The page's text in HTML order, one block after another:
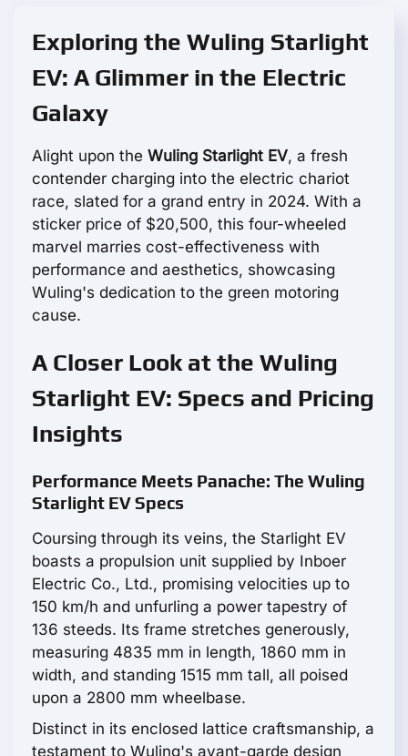
Exploring the Wuling Starlight
EV: A Glimmer in the Electric
Galaxy
Alight upon the Wuling Starlight EV, a fresh
contender charging into the electric chariot
race, slated for a grand entry in 2024. With a
sticker price of $20,500, this four-wheeled
marvel marries cost-effectiveness with
performance and aesthetics, showcasing
Wuling's dedication to the green motoring
cause.
A Closer Look at the Wuling
Starlight EV: Specs and Pricing
Insights
Performance Meets Panache: The Wuling
Starlight EV Specs
Coursing through its veins, the Starlight EV
boasts a propulsion unit supplied by Inboer
Electric Co., Ltd., promising velocities up to
150 km/h and unfurling a power tapestry of
136 steeds. Its frame stretches generously,
measuring 4835 mm in length, 1860 mm in
width, and standing 1515 mm tall, all poised
upon a 2800 mm wheelbase.
Distinct in its enclosed lattice craftsmanship, a
testament to Wuling's avant-garde design